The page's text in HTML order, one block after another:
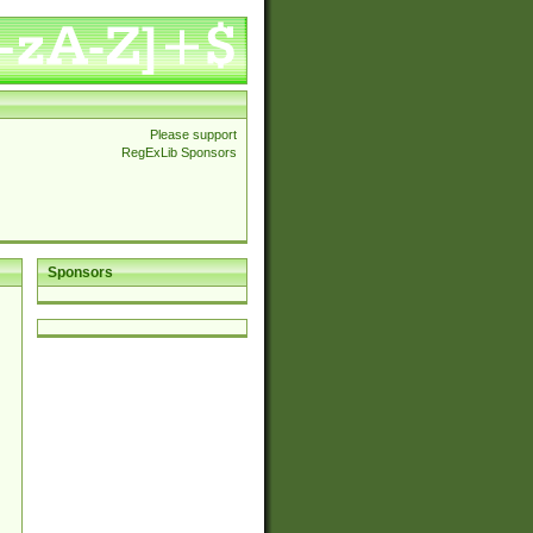
Please support
RegExLib Sponsors
Sponsors